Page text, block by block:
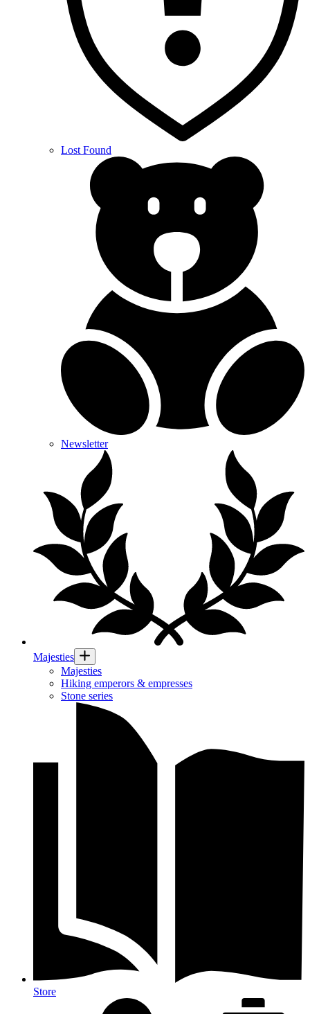
Lost Found
Newsletter
Majesties
Majesties
Hiking emperors & empresses
Stone series
Store